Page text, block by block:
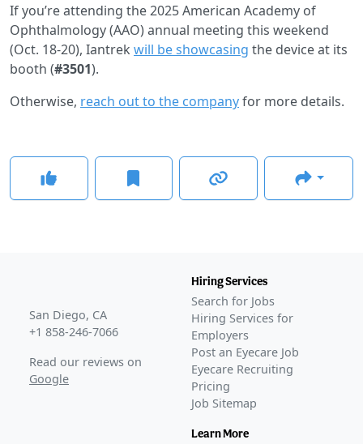
If you’re attending the 2025 American Academy of
Ophthalmology (AAO) annual meeting this weekend
(Oct. 18-20), Iantrek will be showcasing the device at its
booth (#3501).
Otherwise, reach out to the companyfor more details.
San Diego, CA
+1 858-246-7066
Read our reviews on
Google
Hiring Services
Search for Jobs
Hiring Services for
Employers
Post an Eyecare Job
Eyecare Recruiting
Pricing
Job Sitemap
Learn More